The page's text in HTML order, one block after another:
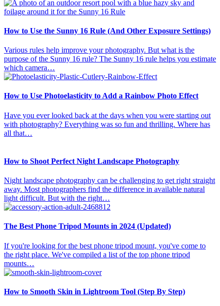
How to Use the Sunny 16 Rule (And Other Exposure Settings)
Various rules help improve your photography. But what is the
purpose of the Sunny 16 rule? The Sunny 16 rule helps you estimate
which camera…
How to Use Photoelasticity to Add a Rainbow Photo Effect
Have you ever looked back at the days when you were starting out
with photography? Everything was so fun and thrilling. Where has
all that…
How to Shoot Perfect Night Landscape Photography
Night landscape photography can be challenging to get right straight
away. Most photographers find the difference in available natural
light difficult. But with the right…
The Best Phone Tripod Mounts in 2024 (Updated)
If you're looking for the best phone tripod mount, you've come to
the right place. We've compiled a list of the top phone tripod
mounts…
How to Smooth Skin in Lightroom Tool (Step By Step)